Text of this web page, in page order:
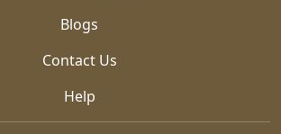
Blogs
Contact Us
Help